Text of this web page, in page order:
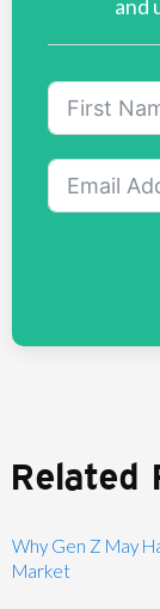
and
Related
Why Gen Z May
Market